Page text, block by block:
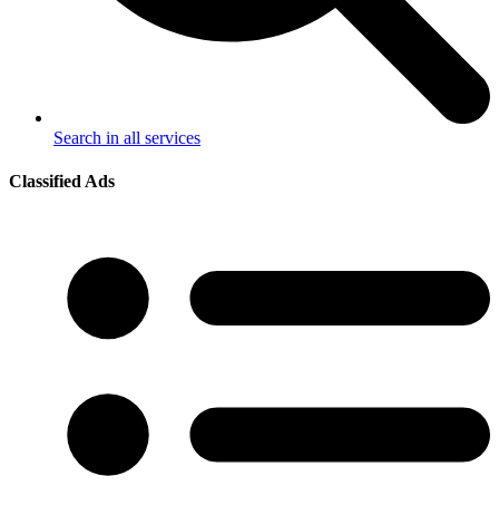
Search in all services
Classified Ads